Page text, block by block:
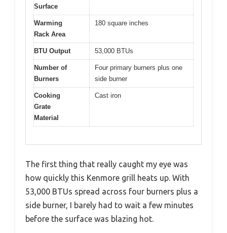
Surface
Warming
Rack Area
180 square inches
BTU Output 53,000 BTUs
Number of
Burners
Four primary burners plus one
side burner
Cooking
Grate
Material
Cast iron
The first thing that really caught my eye was
how quickly this Kenmore grill heats up. With
53,000 BTUs spread across four burners plus a
side burner, I barely had to wait a few minutes
before the surface was blazing hot.